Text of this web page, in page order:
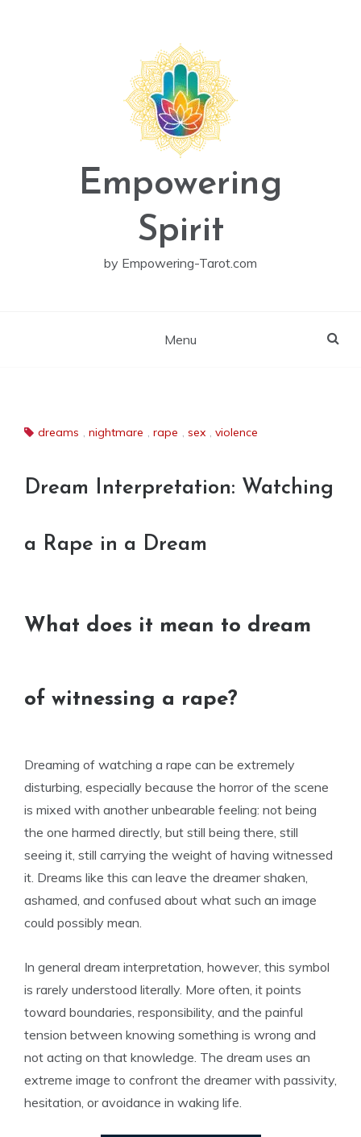
Empowering
Spirit
by Empowering-Tarot.com
Menu
dreams , nightmare , rape , sex , violence
Dream Interpretation: Watching
a Rape in a Dream
What does it mean to dream
of witnessing a rape?
Dreaming of watching a rape can be extremely
disturbing, especially because the horror of the scene
is mixed with another unbearable feeling: not being
the one harmed directly, but still being there, still
seeing it, still carrying the weight of having witnessed
it. Dreams like this can leave the dreamer shaken,
ashamed, and confused about what such an image
could possibly mean.
In general dream interpretation, however, this symbol
is rarely understood literally. More often, it points
toward boundaries, responsibility, and the painful
tension between knowing something is wrong and
not acting on that knowledge. The dream uses an
extreme image to confront the dreamer with passivity,
hesitation, or avoidance in waking life.